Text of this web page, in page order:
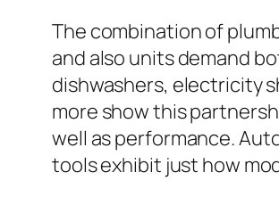
The combination of
and also units demand
dishwashers, electricity
more show this
well as performance.
tools exhibit just how